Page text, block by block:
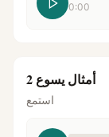
0:00
أمثال يسوع 2
استمع